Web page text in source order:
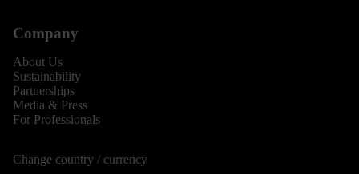
Company
About Us
Sustainability
Partnerships
Media & Press
For Professionals
Change country / currency